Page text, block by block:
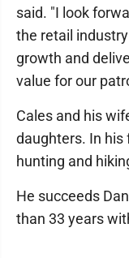
said. "I look
the retail
growth and
value for our
Cales and his
daughters. In his
hunting and
He succeeds
than 33 years